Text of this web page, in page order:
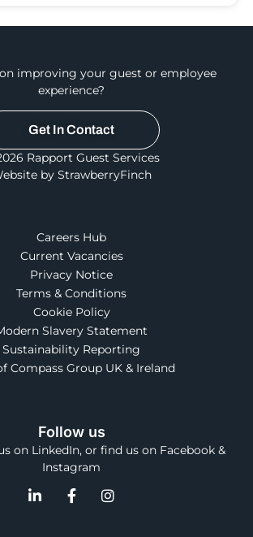
improving your guest or employee
experience?
Get In Contact
Rapport Guest Services
by StrawberryFinch
Careers Hub
Current Vacancies
Privacy Notice
Terms & Conditions
Cookie Policy
Slavery Statement
Sustainability Reporting
Compass Group UK & Ireland
Follow us
on LinkedIn, or find us on Facebook &
Instagram